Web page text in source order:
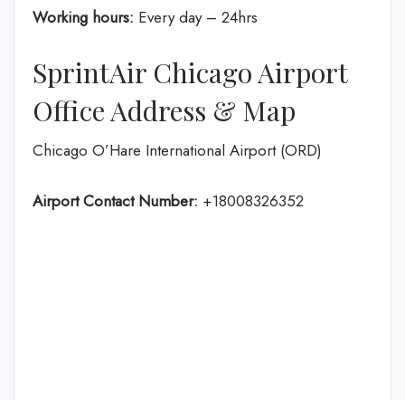
Working hours: Every day – 24hrs
SprintAir Chicago Airport
Office Address & Map
Chicago O’Hare International Airport (ORD)
Airport Contact Number: +18008326352